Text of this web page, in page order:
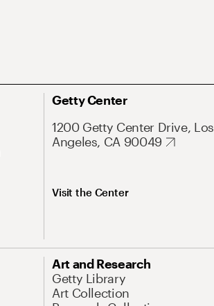
Getty Center
1200 Getty Center Drive, Los
Angeles, CA 90049
Visit the Center
Art and Research
Getty Library
Art Collection